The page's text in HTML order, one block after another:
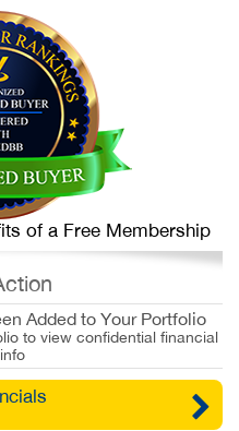
of a Free Membership
Added to Your Portfolio
to view confidential financial
info